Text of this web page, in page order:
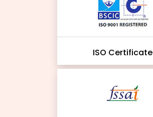
ISO Certificate